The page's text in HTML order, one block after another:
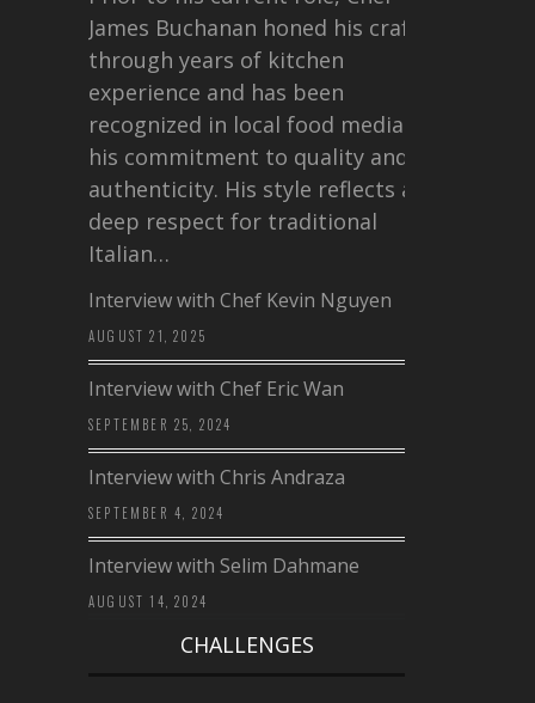
James Buchanan honed his craft
through years of kitchen
experience and has been
recognized in local food media for
his commitment to quality and
authenticity. His style reflects a
deep respect for traditional
Italian…
Interview with Chef Kevin Nguyen
AUGUST 21, 2025
Interview with Chef Eric Wan
SEPTEMBER 25, 2024
Interview with Chris Andraza
SEPTEMBER 4, 2024
Interview with Selim Dahmane
AUGUST 14, 2024
CHALLENGES